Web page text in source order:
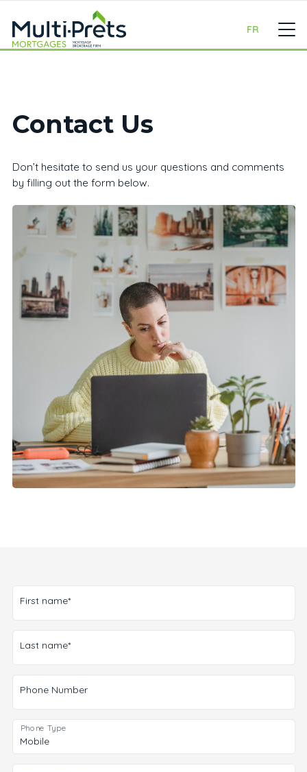
FR
Contact Us
Don’t hesitate to send us your questions and comments
by filling out the form below.
First name*
Last name*
Phone Number
Phone Type